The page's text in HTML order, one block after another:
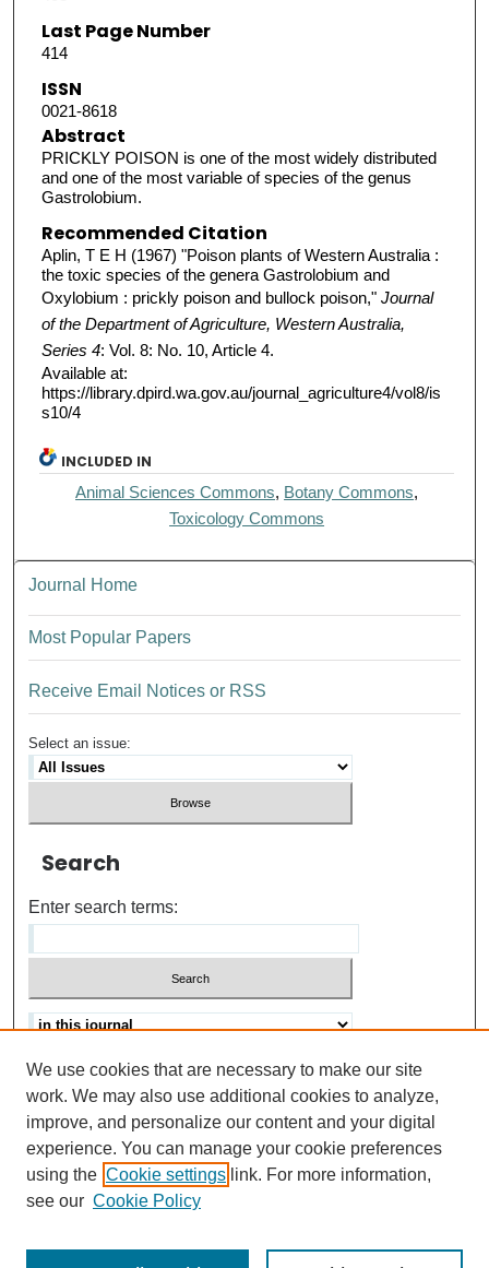
Last Page Number
414
ISSN
0021-8618
Abstract
PRICKLY POISON is one of the most widely distributed
and one of the most variable of species of the genus
Gastrolobium.
Recommended Citation
Aplin, T E H (1967) "Poison plants of Western Australia :
the toxic species of the genera Gastrolobium and
Oxylobium : prickly poison and bullock poison," Journal
of the Department of Agriculture, Western Australia,
Series 4: Vol. 8: No. 10, Article 4.
Available at:
https://library.dpird.wa.gov.au/journal_agriculture4/vol8/is
s10/4
INCLUDED IN
Animal Sciences Commons, Botany Commons,
Toxicology Commons
Journal Home
Most Popular Papers
Receive Email Notices or RSS
Select an issue:
Search
Enter search terms:
Advanced search
Help Using Search
ISSN: 0021-8618
We use cookies that are necessary to make our site
work. We may also use additional cookies to analyze,
improve, and personalize our content and your digital
experience. You can manage your cookie preferences
using the Cookie settings link. For more information,
see our Cookie Policy